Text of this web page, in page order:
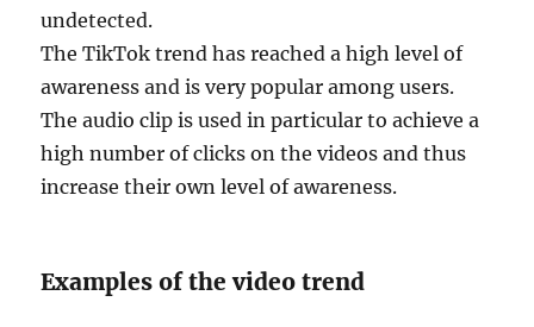
undetected.
The TikTok trend has reached a high level of
awareness and is very popular among users.
The audio clip is used in particular to achieve a
high number of clicks on the videos and thus
increase their own level of awareness.
Examples of the video trend